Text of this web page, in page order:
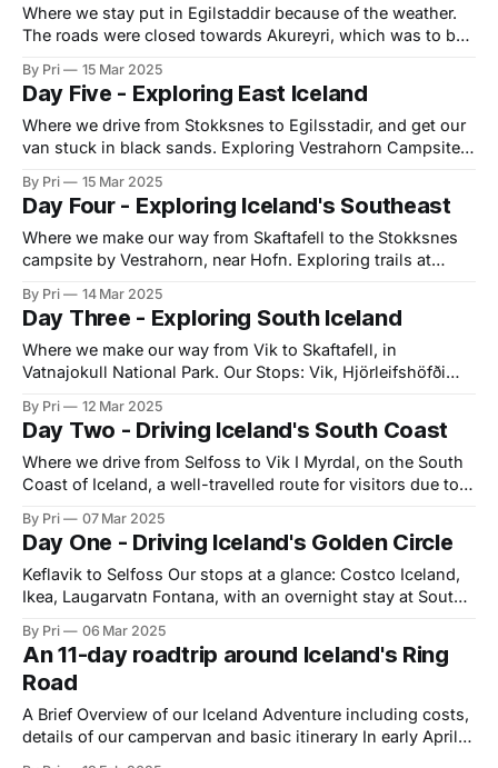
Where we stay put in Egilstaddir because of the weather.
The roads were closed towards Akureyri, which was to be
the night, but due to the weather conditions, I was able to
cancel our booking. . We had met a
By Pri 15 Mar 2025
Day Five - Exploring East Iceland
Where we drive from Stokksnes to Egilsstadir, and get our
van stuck in black sands. Exploring Vestrahorn Campsite
brunch, and true to form, it didn't disappoint. After
breakfast, we decided to drive out to the parking
By Pri 15 Mar 2025
Day Four - Exploring Iceland's Southeast
Where we make our way from Skaftafell to the Stokksnes
campsite by Vestrahorn, near Hofn. Exploring trails at
Sjónarsker - Sel loop, an easy but slightly longer trail that
takes hikers from Svartifoss, a popular waterfalls, up to
Sjnarsker which gives
By Pri 14 Mar 2025
Day Three - Exploring South Iceland
Where we make our way from Vik to Skaftafell, in
Vatnajokull National Park. Our Stops: Vik, Hjörleifshöfði
Skaftafell campsite Vik Our first stop following a very
scenic drive was the picturesque town of Vik, Iceland,
located on the island's
By Pri 12 Mar 2025
Day Two - Driving Iceland's South Coast
Where we drive from Selfoss to Vik I Myrdal, on the South
Coast of Iceland, a well-travelled route for visitors due to
Seljalandfoss, Ásólfsskálakirkja, Irarfoss, Seljavallalaug
Swimming Pool hike, Rutshellir Caves, Skogafoss (short
hike), Loftsalahellir Cave (short hike), Dyrholaey,
Reynisfjara Beach, Black
By Pri 07 Mar 2025
Day One - Driving Iceland's Golden Circle
Keflavik to Selfoss Our stops at a glance: Costco Iceland,
Ikea, Laugarvatn Fontana, with an overnight stay at South
at a bright and early 6am on April 6th, having flown
Icelandair from Toronto, Canada. Since Icelandair doesn't
offer food
By Pri 06 Mar 2025
An 11-day roadtrip around Iceland's Ring
Road
A Brief Overview of our Iceland Adventure including costs,
details of our campervan and basic itinerary In early April